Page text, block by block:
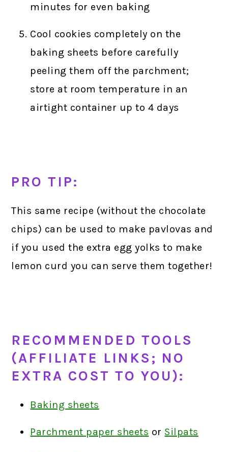
minutes for even baking
Cool cookies completely on the
baking sheets before carefully
peeling them off the parchment;
store at room temperature in an
airtight container up to 4 days
PRO TIP:
This same recipe (without the chocolate
chips) can be used to make pavlovas and
if you used the extra egg yolks to make
lemon curd you can serve them together!
RECOMMENDED TOOLS
(AFFILIATE LINKS; NO
EXTRA COST TO YOU):
Baking sheets
Parchment paper sheets or Silpats